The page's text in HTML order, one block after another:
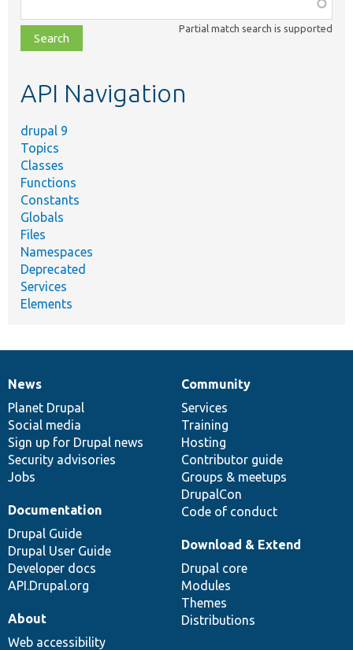
class,
file,
topic,
Partial match search is supported
API Navigation
drupal 9
Topics
Classes
Functions
Constants
Globals
Files
Namespaces
Deprecated
Services
Elements
News
items
News
Planet Drupal
Social media
Sign up for Drupal news
Security advisories
Jobs
Our
community
Community
Services
Training
Hosting
Contributor guide
Groups & meetups
DrupalCon
Code of conduct
Documentation
Documentation
Drupal Guide
Drupal User Guide
Developer docs
API.Drupal.org
Drupal
code
base
Download & Extend
Drupal core
Modules
Themes
Distributions
Governance
of
community
About
Web accessibility